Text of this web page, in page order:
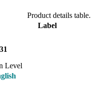
Product details table.
Label
Level